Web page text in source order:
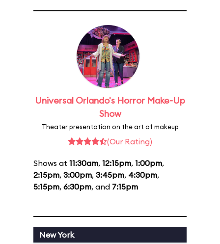
Universal Orlando's Horror Make-Up
Show
Theater presentation on the art of makeup
(Our Rating)
Shows at 11:30am, 12:15pm, 1:00pm,
2:15pm, 3:00pm, 3:45pm, 4:30pm,
5:15pm, 6:30pm, and 7:15pm
New York